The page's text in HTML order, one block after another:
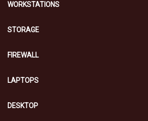
WORKSTATIONS
STORAGE
FIREWALL
LAPTOPS
DESKTOP